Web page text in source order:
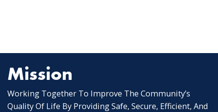
Mission
Working Together To Improve The Community’s
Quality Of Life By Providing Safe, Secure, Efficient, And